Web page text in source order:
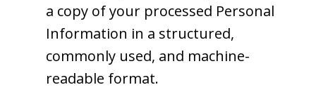
a copy of your processed Personal
Information in a structured,
commonly used, and machine-
readable format.